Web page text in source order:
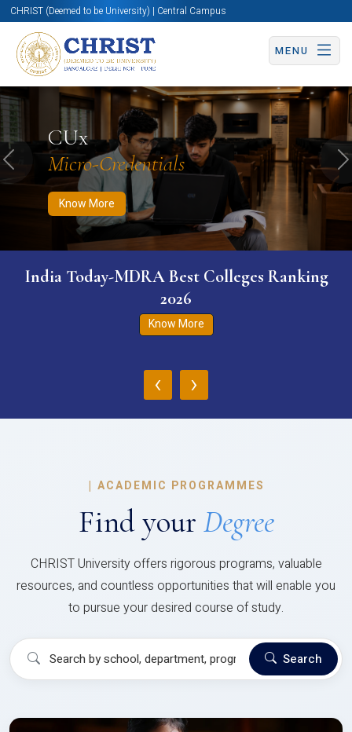
CHRIST (Deemed to be University) | Central Campus
MENU
CUx
Micro-Credentials
Know More
Know More Apply Now Apply Now
Previous
India Today-MDRA Best Colleges Ranking
2026
Know More
‹ ›
| ACADEMIC PROGRAMMES
Find your Degree
CHRIST University offers rigorous programs, valuable
resources, and countless opportunities that will enable you
to pursue your desired course of study.
Search